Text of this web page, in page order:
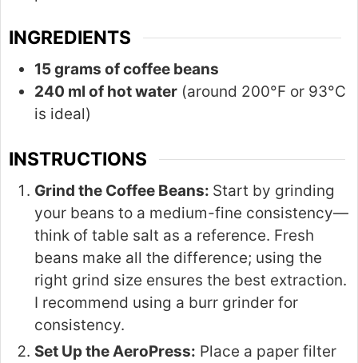
INGREDIENTS
15 grams of coffee beans
240 ml of hot water (around 200°F or 93°C
is ideal)
INSTRUCTIONS
Grind the Coffee Beans: Start by grinding
your beans to a medium-fine consistency—
think of table salt as a reference. Fresh
beans make all the difference; using the
right grind size ensures the best extraction.
I recommend using a burr grinder for
consistency.
Set Up the AeroPress: Place a paper filter